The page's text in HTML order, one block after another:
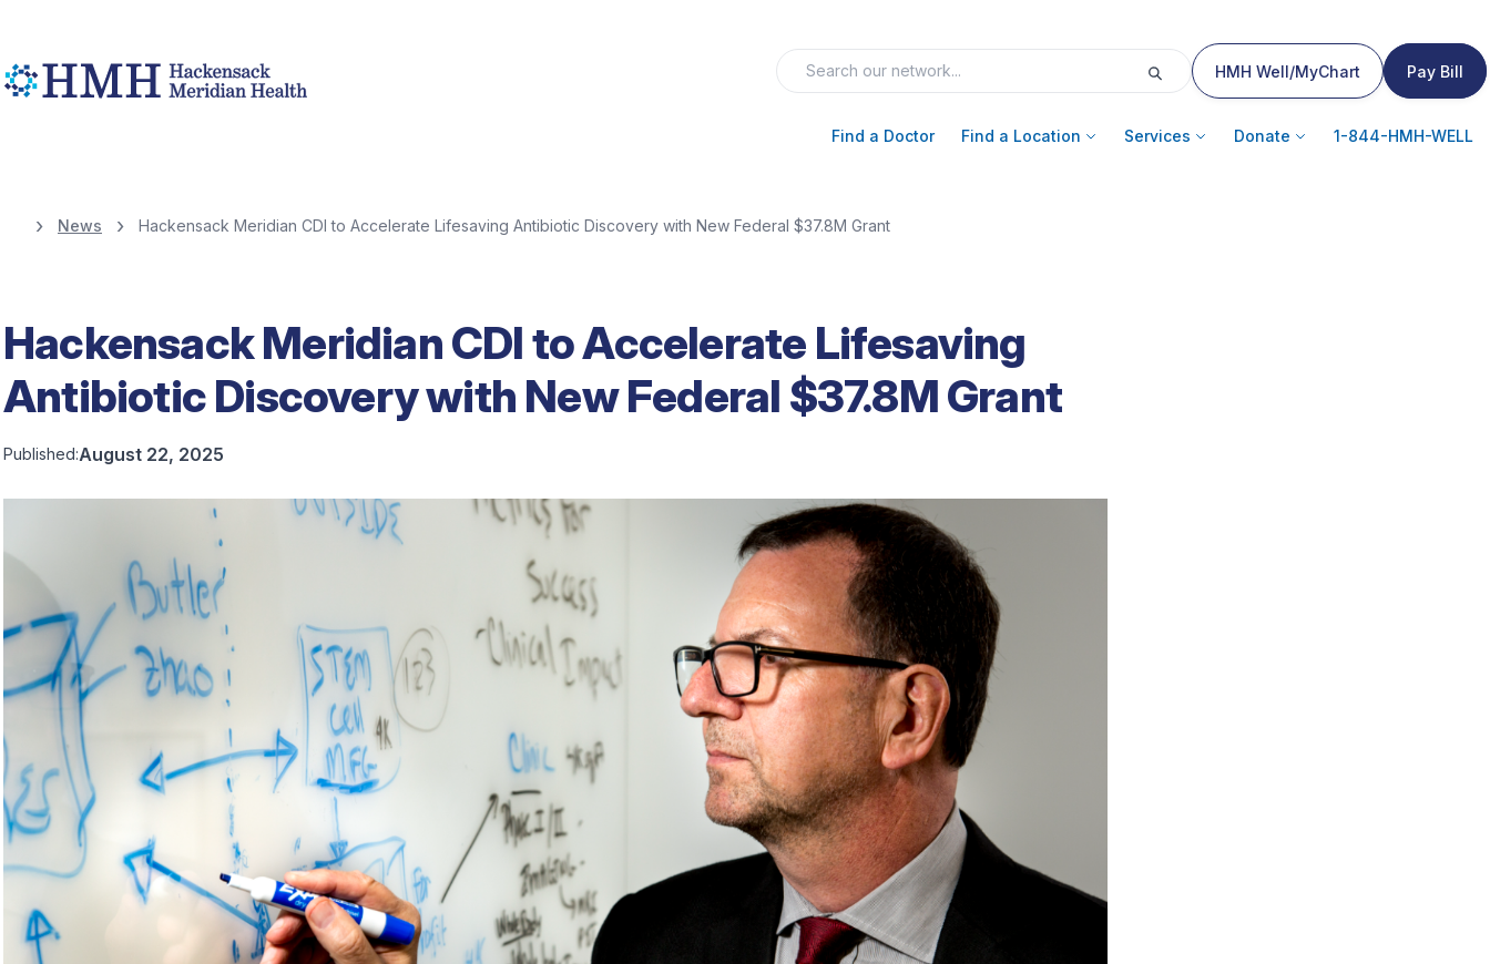
HMH Well/MyChart Pay Bill
Find a Doctor Find a Location Services Donate 1-844-HMH-WELL
News Hackensack Meridian CDI to Accelerate Lifesaving Antibiotic Discovery with New Federal $37.8M Grant
Hackensack Meridian CDI to Accelerate Lifesaving
Antibiotic Discovery with New Federal $37.8M Grant
Published:August 22, 2025